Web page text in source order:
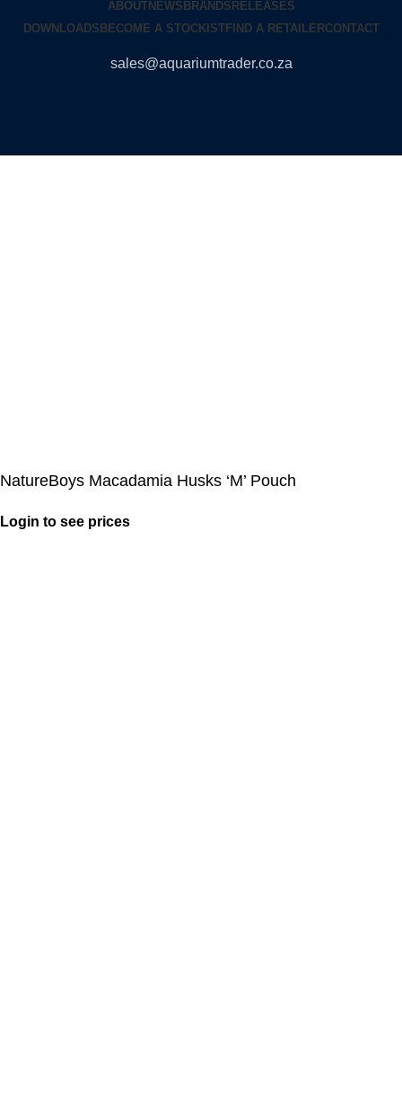
ABOUTNEWS BRANDS RELEASES
DOWNLOADS BECOME A STOCKISTFIND A RETAILERCONTACT
sales@aquariumtrader.co.za
NatureBoys Macadamia Husks ‘M’ Pouch